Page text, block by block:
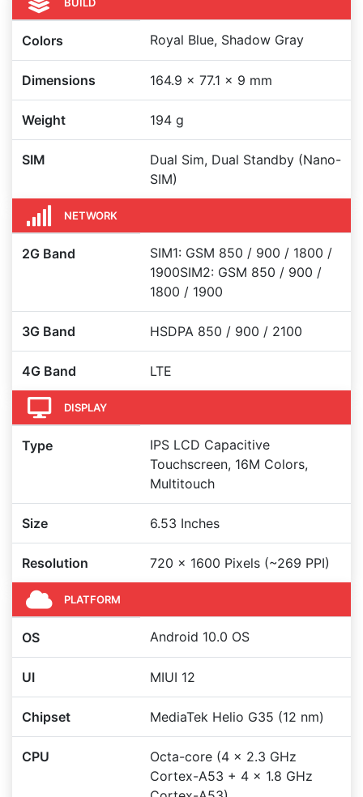
Colors Royal Blue, Shadow Gray
Dimensions 164.9 x 77.1 x 9 mm
Weight 194 g
SIM
Dual Sim, Dual Standby (Nano-
SIM)
NETWORK
2G Band
SIM1: GSM 850 / 900 / 1800 /
1900SIM2: GSM 850 / 900 /
1800 / 1900
3G Band HSDPA 850 / 900 / 2100
4G Band LTE
DISPLAY
Type
IPS LCD Capacitive
Touchscreen, 16M Colors,
Multitouch
Size 6.53 Inches
Resolution 720 x 1600 Pixels (~269 PPI)
PLATFORM
OS Android 10.0 OS
UI MIUI 12
Chipset MediaTek Helio G35 (12 nm)
CPU
Octa-core (4 x 2.3 GHz
Cortex-A53 + 4 x 1.8 GHz